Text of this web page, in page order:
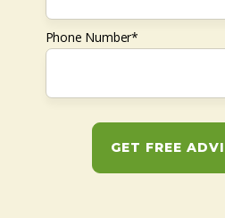
Phone Number*
GET FREE